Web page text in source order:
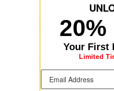
20%
Your First
Limited